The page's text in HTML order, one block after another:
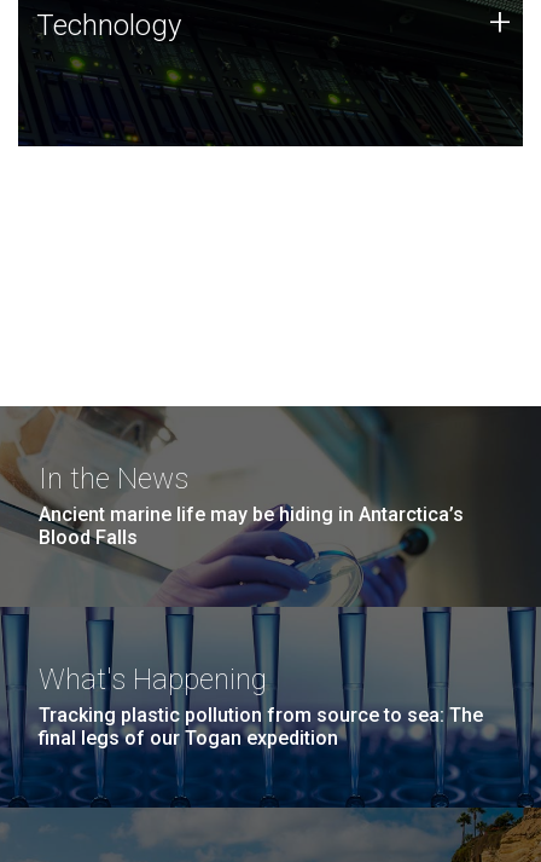
Technology
JCVI was built on a foundation of technology strengths
and this tradition continues today.
Technology +
In the News
Ancient marine life may be hiding in Antarctica’s
Blood Falls
What's Happening
Tracking plastic pollution from source to sea: The
final legs of our Togan expedition